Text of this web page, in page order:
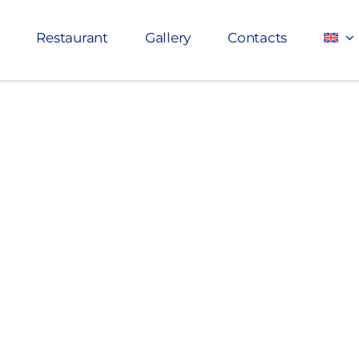
Restaurant Gallery Contacts